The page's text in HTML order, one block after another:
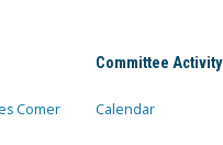
Comer
Committee Activity
Calendar